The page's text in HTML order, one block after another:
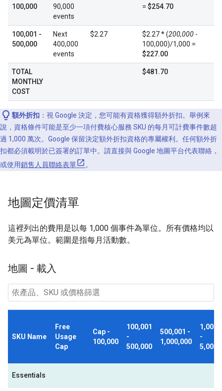
100,000
90,000
events
= $254.70
100,001 -
500,000
Next
400,000
events
$2.27 $2.27 * (200,000 -
100,000)/1,000 =
$227.00
TOTAL
MONTHLY
COST
$481.70
額外折扣 ：視 Google 決定，您可能有資格獲得額外折扣。舉例來
說，資格條件可能是至少一項付費核心服務 SKU 的每月可計費事件數超
過 1,000 萬次。Google 保留決定額外折扣資格的專屬權利。任何額外折
扣都必須載明於已簽署的訂單中。請直接與 Google 地圖平台代表聯絡，
或使用銷售人員聯絡表單 。
地圖定價清單
這裡列出的費用是以每 1,000 個事件為單位。所有價格均以
美元為單位。範圍是指每月活動數。
地圖 - 載入
SKU Name
Free
Usage
Cap
Cap -
100,000
100,001
-
500,000
500,001 -
1,000,000
-
Essentials